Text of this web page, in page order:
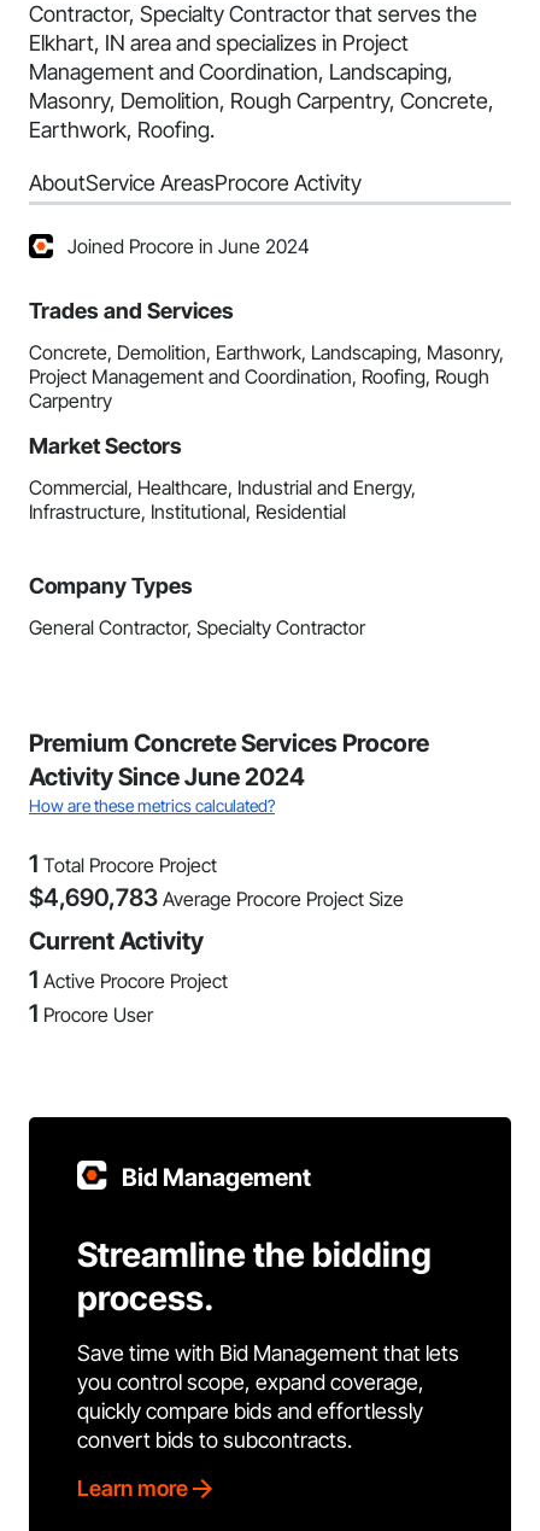
Contractor, Specialty Contractor that serves the
Elkhart, IN area and specializes in Project
Management and Coordination, Landscaping,
Masonry, Demolition, Rough Carpentry, Concrete,
Earthwork, Roofing.
AboutService AreasProcore Activity
Joined Procore in June 2024
Trades and Services
Concrete, Demolition, Earthwork, Landscaping, Masonry,
Project Management and Coordination, Roofing, Rough
Carpentry
Market Sectors
Commercial, Healthcare, Industrial and Energy,
Infrastructure, Institutional, Residential
Company Types
General Contractor, Specialty Contractor
Premium Concrete Services Procore
Activity Since June 2024
How are these metrics calculated?
1 Total Procore Project
$4,690,783 Average Procore Project Size
Current Activity
1 Active Procore Project
1 Procore User
Bid Management
Streamline the bidding
process.
Save time with Bid Management that lets
you control scope, expand coverage,
quickly compare bids and effortlessly
convert bids to subcontracts.
Learn more